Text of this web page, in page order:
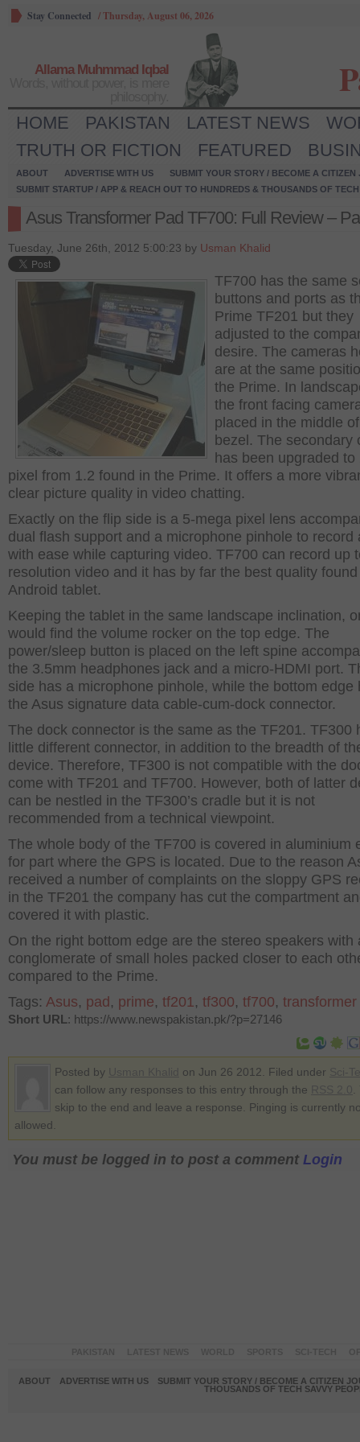
Stay Connected /Thursday, August 06, 2026
Allama Muhmmad Iqbal
HOME PAKISTAN LATEST NEWS
TRUTH OR FICTION
FEATURED
ABOUT ADVERTISE WITH US
SUBMIT YOUR STORY / BECOME A CITIZEN
SUBMIT STARTUP / APP & REACH OUT TO HUNDREDS & THOUSANDS OF
Asus Transformer Pad TF700: Full Review –
Tuesday, June 26th, 2012 5:00:23 by Usman Khalid
TF700 has the same
buttons and ports as
Prime TF201 but they
adjusted to the
desire. The cameras
are at the same
the Prime. In
the front facing
placed in the middle
bezel. The secondary
has been upgraded to
pixel from 1.2 found in the Prime. It offers a more
clear picture quality in video chatting.
Exactly on the flip side is a 5-mega pixel lens
dual flash support and a microphone pinhole to record
with ease while capturing video. TF700 can record up
resolution video and it has by far the best quality
Android tablet.
Keeping the tablet in the same landscape inclination,
would find the volume rocker on the top edge. The
power/sleep button is placed on the left spine
the 3.5mm headphones jack and a micro-HDMI port.
side has a microphone pinhole, while the bottom edge
the Asus signature data cable-cum-dock connector.
The dock connector is the same as the TF201. TF300
little different connector, in addition to the breadth of
device. Therefore, TF300 is not compatible with the
come with TF201 and TF700. However, both of latter
can be nestled in the TF300’s cradle but it is not
recommended from a technical viewpoint.
The whole body of the TF700 is covered in aluminium
for part where the GPS is located. Due to the reason
received a number of complaints on the sloppy GPS
in the TF201 the company has cut the compartment
covered it with plastic.
On the right bottom edge are the stereo speakers with
conglomerate of small holes packed closer to each
compared to the Prime.
Tags: Asus, pad , prime, tf201, tf300, tf700, transformer
Short URL: https://www.newspakistan.pk/?p=27146
Posted by on Jun 26 2012. Filed under
can follow any responses to this entry through the
skip to the end and leave a response. Pinging is currently
allowed.
You must be logged in to post a comment Login
ABOUT ADVERTISE WITH US
SUBMIT YOUR STORY / BECOME A CITIZEN
THOUSANDS OF TECH SAVVY